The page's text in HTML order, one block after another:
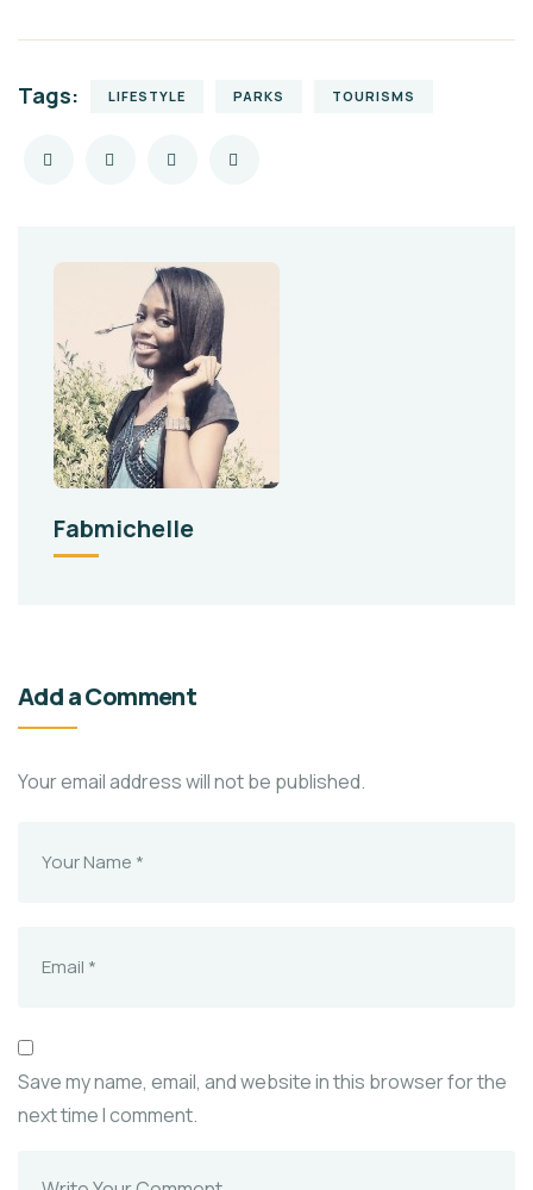
Tags: LIFESTYLE PARKS TOURISMS
Fabmichelle
Add a Comment
Your email address will not be published.
Save my name, email, and website in this browser for the
next time I comment.